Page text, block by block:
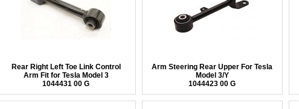
Rear Right Left Toe Link Control
Arm Fit for Tesla Model 3
1044431 00 G
Arm Steering Rear Upper For Tesla
Model 3/Y
1044423 00 G